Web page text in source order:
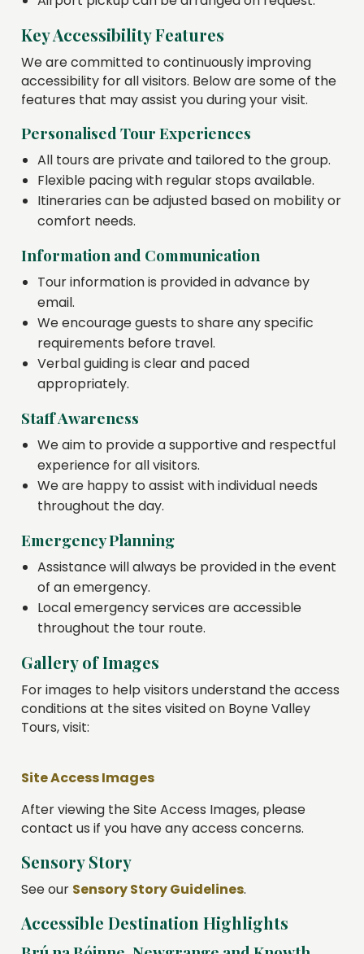
Key Accessibility Features
We are committed to continuously improving
accessibility for all visitors. Below are some of the
features that may assist you during your visit.
Personalised Tour Experiences
All tours are private and tailored to the group.
Flexible pacing with regular stops available.
Itineraries can be adjusted based on mobility or
comfort needs.
Information and Communication
Tour information is provided in advance by
email.
We encourage guests to share any specific
requirements before travel.
Verbal guiding is clear and paced
appropriately.
Staff Awareness
We aim to provide a supportive and respectful
experience for all visitors.
We are happy to assist with individual needs
throughout the day.
Emergency Planning
Assistance will always be provided in the event
of an emergency.
Local emergency services are accessible
throughout the tour route.
Gallery of Images
For images to help visitors understand the access
conditions at the sites visited on Boyne Valley
Tours, visit:
Site Access Images
After viewing the Site Access Images, please
contact us if you have any access concerns.
Sensory Story
See our Sensory Story Guidelines.
Accessible Destination Highlights